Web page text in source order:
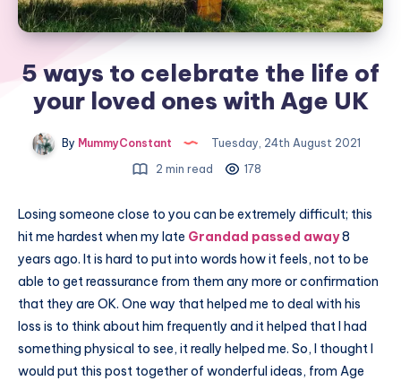
5 ways to celebrate the life of
your loved ones with Age UK
By MummyConstant
Tuesday, 24th August 2021
2 min read
178
Losing someone close to you can be extremely difficult; this
hit me hardest when my late Grandad passed away8
years ago. It is hard to put into words how it feels, not to be
able to get reassurance from them any more or confirmation
that they are OK. One way that helped me to deal with his
loss is to think about him frequently and it helped that I had
something physical to see, it really helped me. So, I thought I
would put this post together of wonderful ideas, from Age